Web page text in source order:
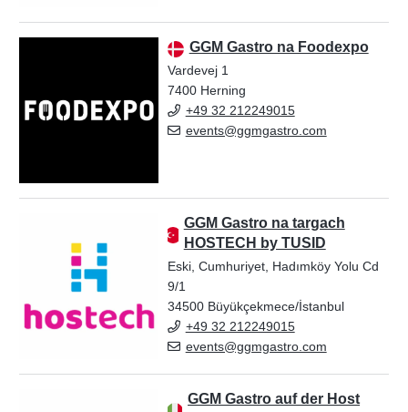
GGM Gastro na Foodexpo
Vardevej 1
7400 Herning
+49 32 212249015
events@ggmgastro.com
GGM Gastro na targach
HOSTECH by TUSID
Eski, Cumhuriyet, Hadımköy Yolu Cd
9/1
34500 Büyükçekmece/İstanbul
+49 32 212249015
events@ggmgastro.com
GGM Gastro auf der Host